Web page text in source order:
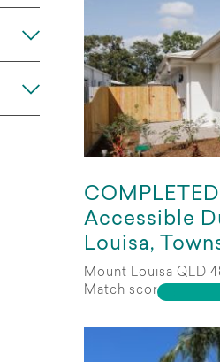
Accessible
Louisa,
Mount Louisa QLD
Match score